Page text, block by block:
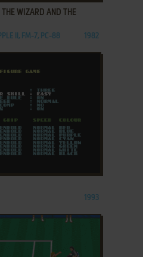
WIZARD AND THE
II, FM-7, PC-88 1982
1993